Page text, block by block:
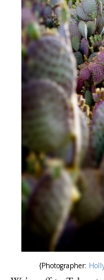
{Photographer: